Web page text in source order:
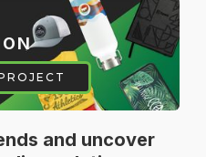
and uncover